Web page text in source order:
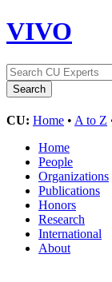
VIVO
CU: Home • A to Z
Home
People
Organizations
Publications
Honors
Research
International
About